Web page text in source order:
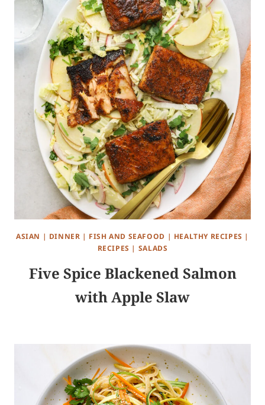
ASIAN | DINNER | FISH AND SEAFOOD | HEALTHY RECIPES |
RECIPES | SALADS
Five Spice Blackened Salmon
with Apple Slaw